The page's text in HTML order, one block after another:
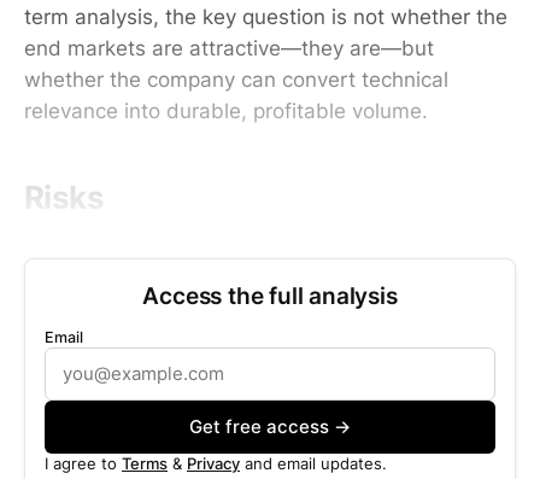
term analysis, the key question is not whether the
end markets are attractive—they are—but
whether the company can convert technical
relevance into durable, profitable volume.
Risks
Access the full analysis
Email
Get free access →
I agree to Terms & Privacy and email updates.